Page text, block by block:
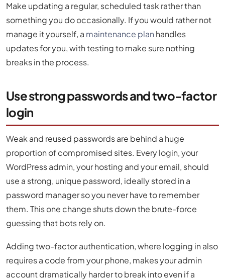
Make updating a regular, scheduled task rather than
something you do occasionally. If you would rather not
manage it yourself, a maintenance plan handles
updates for you, with testing to make sure nothing
breaks in the process.
Use strong passwords and two-factor
login
Weak and reused passwords are behind a huge
proportion of compromised sites. Every login, your
WordPress admin, your hosting and your email, should
use a strong, unique password, ideally stored in a
password manager so you never have to remember
them. This one change shuts down the brute-force
guessing that bots rely on.
Adding two-factor authentication, where logging in also
requires a code from your phone, makes your admin
account dramatically harder to break into even if a